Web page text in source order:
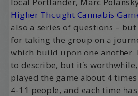
Higher Thought Cannabis
also a series of questions – but
for taking the group on a
which build upon one another.
to describe, but it’s worthwhile,
played the game about 4
4-11 people, and each time